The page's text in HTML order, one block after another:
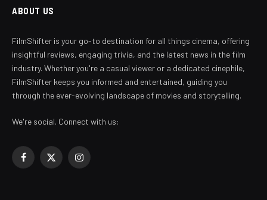
ABOUT US
FilmShifter is your go-to destination for all things cinema, offering
insightful reviews, engaging trivia, and the latest news in the film
industry. Whether you're a casual viewer or a dedicated cinephile,
FilmShifter keeps you informed and entertained, guiding you
through the ever-evolving landscape of movies and storytelling.
We're social. Connect with us:
Facebook
X
Instagram